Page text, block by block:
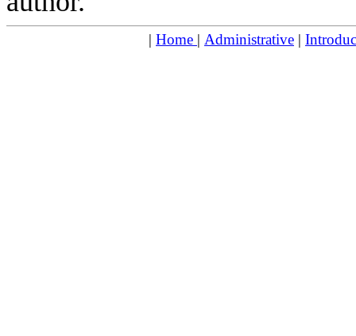
| Home | Administrative |